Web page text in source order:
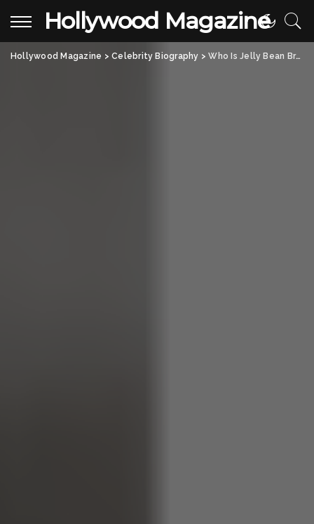
Hollywood Magazine
Hollywood Magazine >Celebrity Biography >Who Is Jelly Bean Brains? Real Name, Age, and Career Uncovered